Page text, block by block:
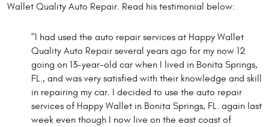
Wallet Quality Auto Repair. Read his testimonial below:
"I had used the auto repair services at Happy Wallet
Quality Auto Repair several years ago for my now 12
going on 13-year-old car when I lived in Bonita Springs,
FL., and was very satisfied with their knowledge and skill
in repairing my car. I decided to use the auto repair
services of Happy Wallet in Bonita Springs, FL. again last
week even though I now live on the east coast of